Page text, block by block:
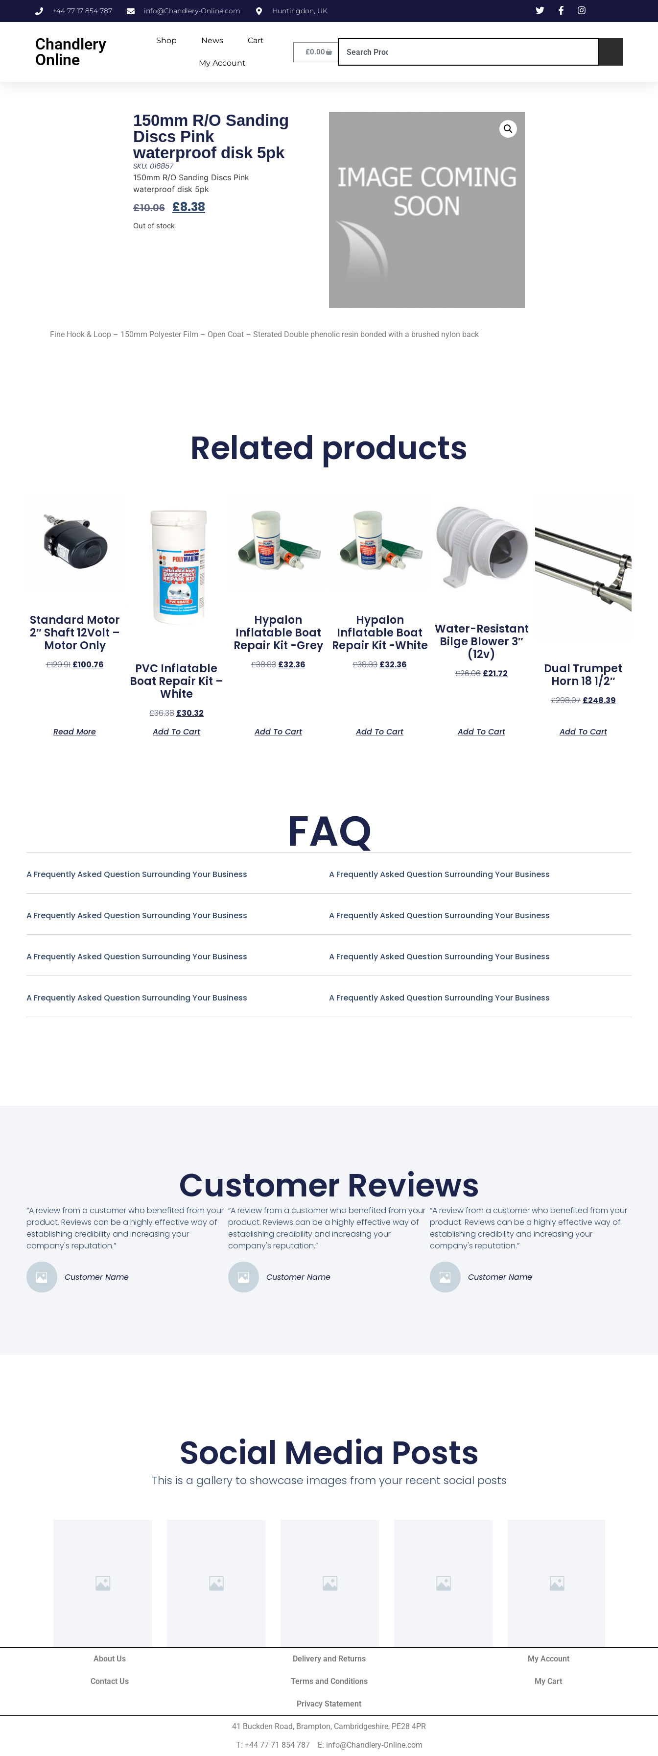
+44 77 17 854 787 info@Chandlery-Online.com Huntingdon, UK
Chandlery
Online
Shop News Cart
My Account
£0.00
150mm R/O Sanding
Discs Pink
waterproof disk 5pk
SKU: 016857
150mm R/O Sanding Discs Pink
waterproof disk 5pk
£10.06 £8.38
Out of stock
Fine Hook & Loop – 150mm Polyester Film – Open Coat – Sterated Double phenolic resin bonded with a brushed nylon back
Related products
Standard Motor
2″ Shaft 12Volt –
Motor Only
£120.91 £100.76
Read More
PVC Inflatable
Boat Repair Kit –
White
£36.38 £30.32
Add To Cart
Hypalon
Inflatable Boat
Repair Kit -Grey
£38.83 £32.36
Add To Cart
Hypalon
Inflatable Boat
Repair Kit -White
£38.83 £32.36
Add To Cart
Water-Resistant
Bilge Blower 3″
(12v)
£26.06 £21.72
Add To Cart
Dual Trumpet
Horn 18 1/2″
£298.07 £248.39
Add To Cart
FAQ
A Frequently Asked Question Surrounding Your Business
A Frequently Asked Question Surrounding Your Business
A Frequently Asked Question Surrounding Your Business
A Frequently Asked Question Surrounding Your Business
A Frequently Asked Question Surrounding Your Business
A Frequently Asked Question Surrounding Your Business
A Frequently Asked Question Surrounding Your Business
A Frequently Asked Question Surrounding Your Business
Customer Reviews
“A review from a customer who benefited from your
product. Reviews can be a highly effective way of
establishing credibility and increasing your
company's reputation.”
Customer Name
“A review from a customer who benefited from your
product. Reviews can be a highly effective way of
establishing credibility and increasing your
company's reputation.”
Customer Name
“A review from a customer who benefited from your
product. Reviews can be a highly effective way of
establishing credibility and increasing your
company's reputation.”
Customer Name
Social Media Posts
This is a gallery to showcase images from your recent social posts
About Us
Contact Us
Delivery and Returns
Terms and Conditions
Privacy Statement
My Account
My Cart
41 Buckden Road, Brampton, Cambridgeshire, PE28 4PR
T: +44 77 71 854 787 E: info@Chandlery-Online.com